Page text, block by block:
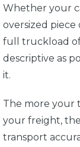
Whether your
oversized
full truckload of
descriptive as
it.
The more your
your freight,
transport